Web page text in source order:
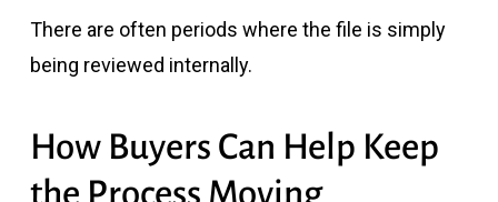
There are often periods where the file is simply
being reviewed internally.
How Buyers Can Help Keep
the Process Moving